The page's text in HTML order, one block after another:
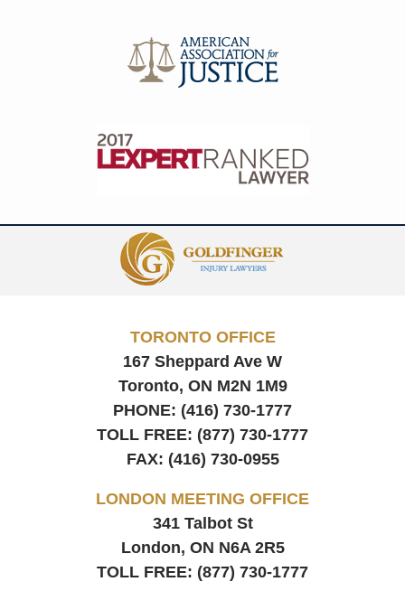
Information
TORONTO OFFICE
167 Sheppard Ave W
Toronto, ON M2N 1M9
PHONE: (416) 730-1777
TOLL FREE: (877) 730-1777
FAX: (416) 730-0955
LONDON MEETING OFFICE
341 Talbot St
London, ON N6A 2R5
TOLL FREE: (877) 730-1777